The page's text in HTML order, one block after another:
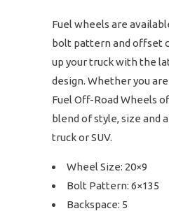
Fuel wheels are
bolt pattern and offset
up your truck with the
design. Whether you
Fuel Off-Road Wheels
blend of style, size and
truck or SUV.
Wheel Size: 20×9
Bolt Pattern: 6×135
Backspace: 5